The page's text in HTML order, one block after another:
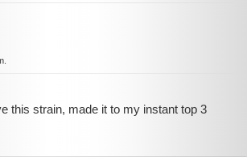
this strain, made it to my instant top 3